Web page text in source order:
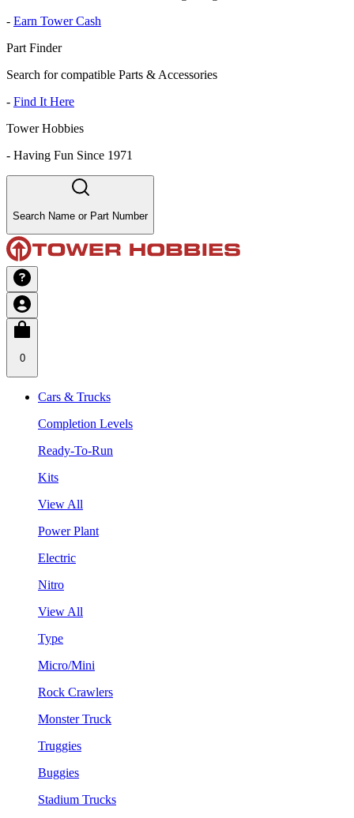
- Earn Tower Cash
Part Finder
Search for compatible Parts & Accessories
- Find It Here
Tower Hobbies
- Having Fun Since 1971
Search Name or Part Number
0
Cars & Trucks
Completion Levels
Ready-To-Run
Kits
View All
Power Plant
Electric
Nitro
View All
Type
Micro/Mini
Rock Crawlers
Monster Truck
Truggies
Buggies
Stadium Trucks